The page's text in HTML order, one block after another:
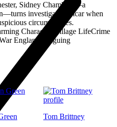
Sidney Chambers—a
investigative vicar when
circumstances.
Characters Village LifeCrime
England
Intriguing
Tom Brittney